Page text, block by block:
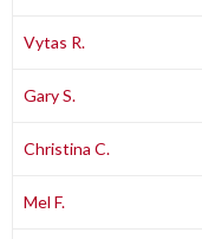
Vytas R.
Gary S.
Christina C.
Mel F.